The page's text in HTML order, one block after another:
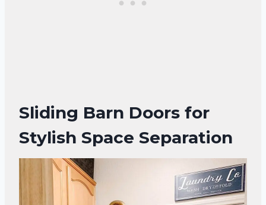
Sliding Barn Doors for
Stylish Space Separation